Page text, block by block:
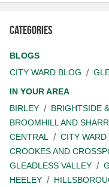
Categories
BLOGS
CITY WARD BLOG
IN YOUR AREA
BIRLEY
BRIGHTSIDE
BROOMHILL AND
CENTRAL
CITY WARD
CROOKES AND
GLEADLESS VALLEY
HEELEY